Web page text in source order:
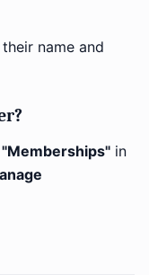
name and
"Memberships" in